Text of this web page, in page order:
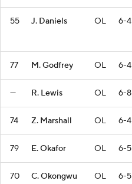
55 J. Daniels OL 6-4
77 M. Godfrey OL 6-4
— R. Lewis OL 6-8
74 Z. Marshall OL 6-4
79 E. Okafor OL 6-5
70 C. Okongwu OL 6-5